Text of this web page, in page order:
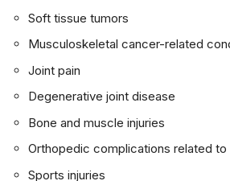
Soft tissue tumors
Musculoskeletal cancer-related
Joint pain
Degenerative joint disease
Bone and muscle injuries
Orthopedic complications related
Sports injuries